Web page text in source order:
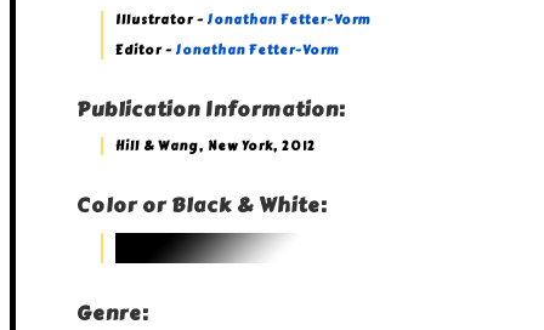
Illustrator - Jonathan Fetter-Vorm
Editor - Jonathan Fetter-Vorm
Publication Information:
Hill & Wang, New York, 2012
Color or Black & White:
Genre: